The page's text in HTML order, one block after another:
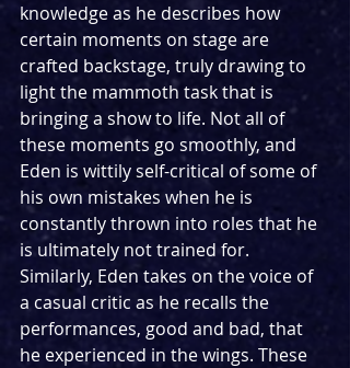
knowledge as he describes how
certain moments on stage are
crafted backstage, truly drawing to
light the mammoth task that is
bringing a show to life. Not all of
these moments go smoothly, and
Eden is wittily self-critical of some of
his own mistakes when he is
constantly thrown into roles that he
is ultimately not trained for.
Similarly, Eden takes on the voice of
a casual critic as he recalls the
performances, good and bad, that
he experienced in the wings. These